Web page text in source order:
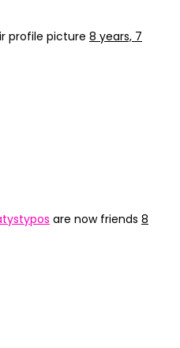
profile picture 8 years, 7
are now friends 8